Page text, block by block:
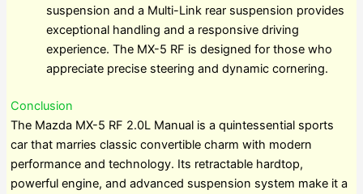
suspension and a Multi-Link rear suspension provides
exceptional handling and a responsive driving
experience. The MX-5 RF is designed for those who
appreciate precise steering and dynamic cornering.
Conclusion
The Mazda MX-5 RF 2.0L Manual is a quintessential sports
car that marries classic convertible charm with modern
performance and technology. Its retractable hardtop,
powerful engine, and advanced suspension system make it a